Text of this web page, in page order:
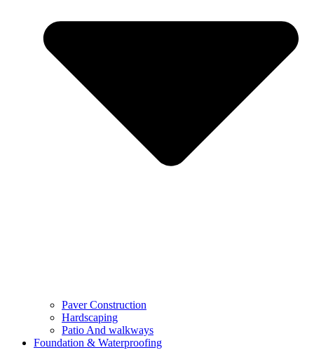
Paver Construction
Hardscaping
Patio And walkways
Foundation & Waterproofing